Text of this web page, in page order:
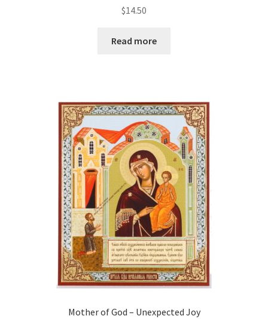
$14.50
Read more
Mother of God – Unexpected Joy